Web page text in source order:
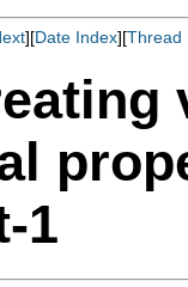
][Date Index][Thread
1